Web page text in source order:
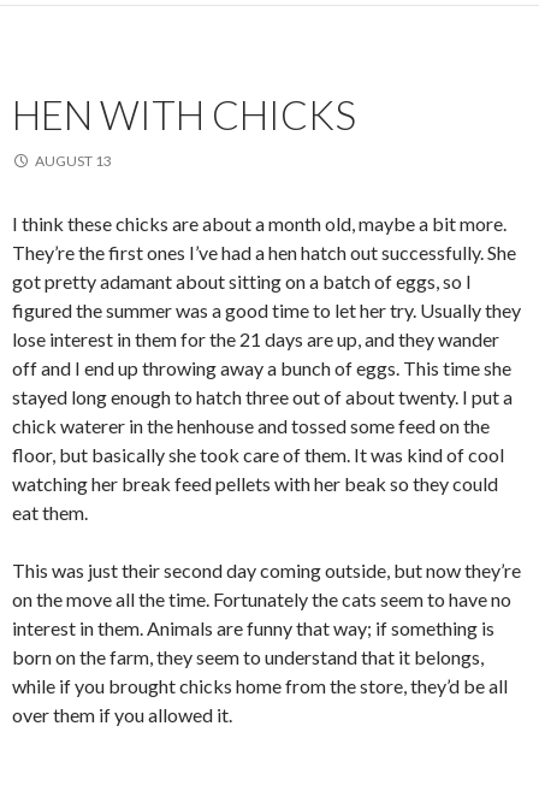
HEN WITH CHICKS
AUGUST 13
I think these chicks are about a month old, maybe a bit more.
They’re the first ones I’ve had a hen hatch out successfully. She
got pretty adamant about sitting on a batch of eggs, so I
figured the summer was a good time to let her try. Usually they
lose interest in them for the 21 days are up, and they wander
off and I end up throwing away a bunch of eggs. This time she
stayed long enough to hatch three out of about twenty. I put a
chick waterer in the henhouse and tossed some feed on the
floor, but basically she took care of them. It was kind of cool
watching her break feed pellets with her beak so they could
eat them.
This was just their second day coming outside, but now they’re
on the move all the time. Fortunately the cats seem to have no
interest in them. Animals are funny that way; if something is
born on the farm, they seem to understand that it belongs,
while if you brought chicks home from the store, they’d be all
over them if you allowed it.